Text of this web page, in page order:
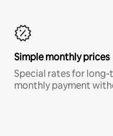
Simple monthly prices
Special rates for long-
monthly payment